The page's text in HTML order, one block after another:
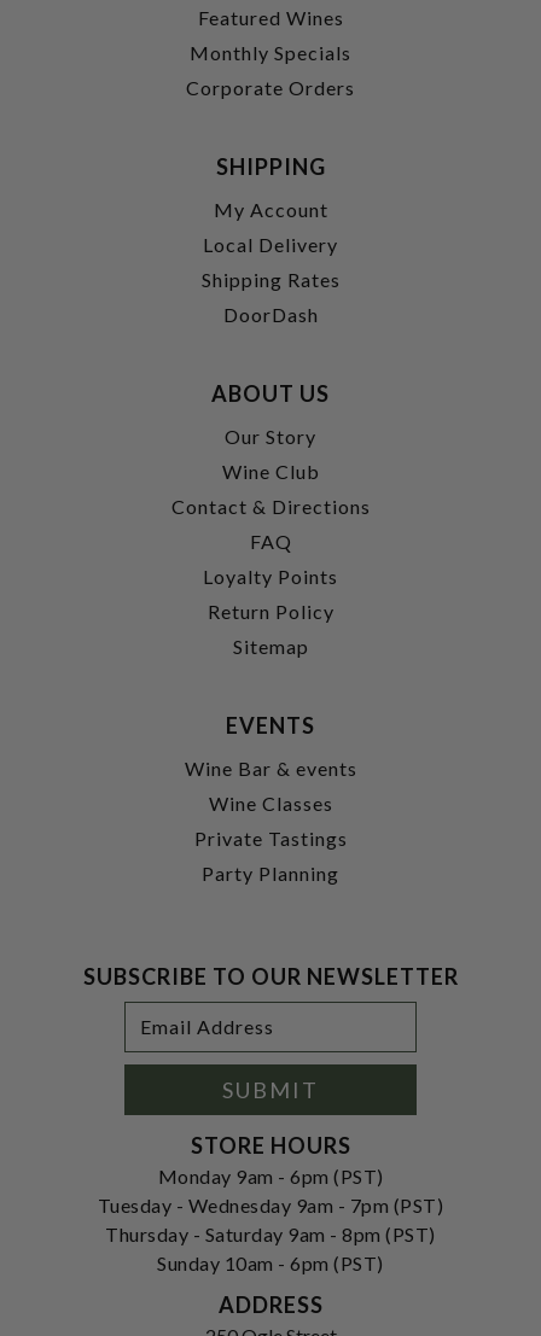
Featured Wines
Monthly Specials
Corporate Orders
SHIPPING
My Account
Local Delivery
Shipping Rates
DoorDash
ABOUT US
Our Story
Wine Club
Contact & Directions
FAQ
Loyalty Points
Return Policy
Sitemap
EVENTS
Wine Bar & events
Wine Classes
Private Tastings
Party Planning
SUBSCRIBE TO OUR NEWSLETTER
Address
SUBMIT
STORE HOURS
Monday 9am - 6pm (PST)
Tuesday - Wednesday 9am - 7pm (PST)
Thursday - Saturday 9am - 8pm (PST)
Sunday 10am - 6pm (PST)
ADDRESS